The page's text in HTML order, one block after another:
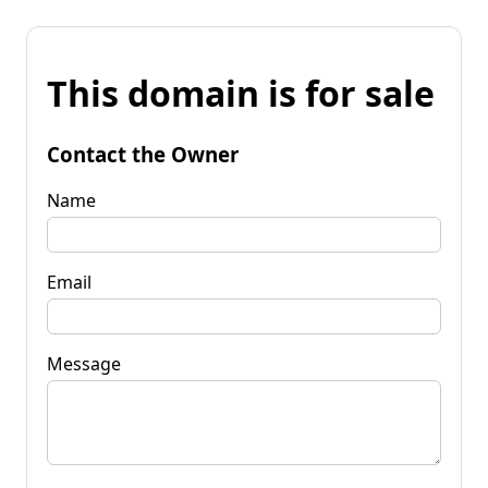
This domain is for sale
Contact the Owner
Name
Email
Message